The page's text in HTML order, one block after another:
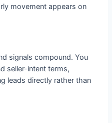
movement appears on
signals compound. You
seller-intent terms,
leads directly rather than